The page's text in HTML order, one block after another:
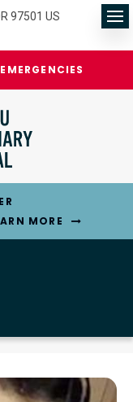
97501 US
EMERGENCIES
MORE